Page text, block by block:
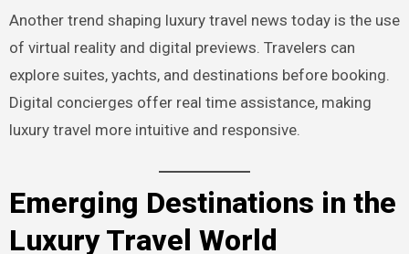
Another trend shaping luxury travel news today is the use
of virtual reality and digital previews. Travelers can
explore suites, yachts, and destinations before booking.
Digital concierges offer real time assistance, making
luxury travel more intuitive and responsive.
Emerging Destinations in the
Luxury Travel World